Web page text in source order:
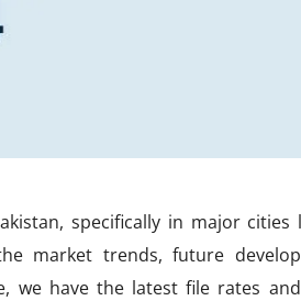
specifically in major cities
market trends, future
we have the latest file rates